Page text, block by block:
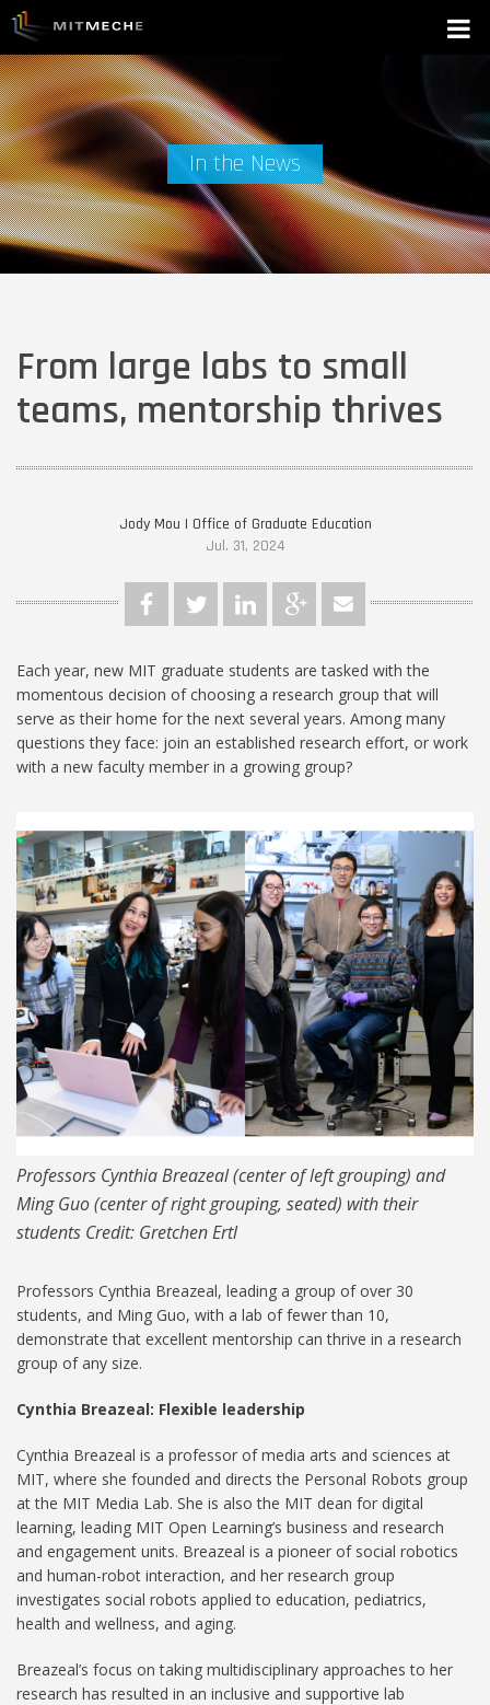
In the News
From large labs to small
teams, mentorship thrives
Jody Mou | Office of Graduate Education
Jul. 31, 2024
Each year, new MIT graduate students are tasked with the
momentous decision of choosing a research group that will
serve as their home for the next several years. Among many
questions they face: join an established research effort, or work
with a new faculty member in a growing group?
Cynthia_and_Ming.jpg
Professors Cynthia Breazeal (center of left grouping) and
Ming Guo (center of right grouping, seated) with their
students Credit: Gretchen Ertl
Professors Cynthia Breazeal, leading a group of over 30
students, and Ming Guo, with a lab of fewer than 10,
demonstrate that excellent mentorship can thrive in a research
group of any size.
Cynthia Breazeal: Flexible leadership
Cynthia Breazeal is a professor of media arts and sciences at
MIT, where she founded and directs the Personal Robots group
at the MIT Media Lab. She is also the MIT dean for digital
learning, leading MIT Open Learning’s business and research
and engagement units. Breazeal is a pioneer of social robotics
and human-robot interaction, and her research group
investigates social robots applied to education, pediatrics,
health and wellness, and aging.
Breazeal’s focus on taking multidisciplinary approaches to her
research has resulted in an inclusive and supportive lab